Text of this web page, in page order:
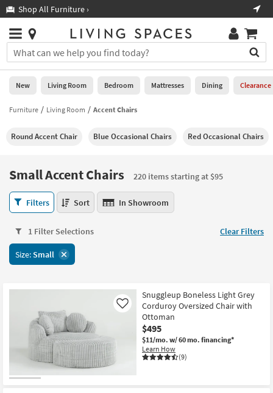
you
are
using
having
using
please
877-
266-
assistance.
Shop All Furniture ›
Stores
×
You
can
search
for
by
into
Or
you
can
use
arrow
key
tab
to
Trending
Searches.
Help
Stores
0
New
Living
Bedroom
Mattresses
Dining
Home
Office
Kids +
Outdoor
Decor
New Living Room Bedroom Mattresses Dining Clearance
Furniture Living Room Accent Chairs
Round Accent Chair Blue Occasional Chairs Red Occasional Chairs
Small Accent Chairs
220 items starting at $95
Small
Accent
220
items
starting
Filters Sort In Showroom
1 Filter Selections Clear Filters
Size:Small
Snuggleup Boneless Light Grey
Corduroy Oversized Chair with
Ottoman
$495
$11/mo. w/ 60 mo. financing*
Learn How
(9)
Like